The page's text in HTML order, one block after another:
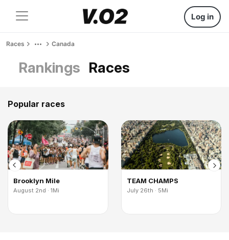
Log in
Races Canada
Rankings Races
Popular races
Brooklyn Mile
August 2nd · 1Mi
TEAM CHAMPS
July 26th · 5Mi